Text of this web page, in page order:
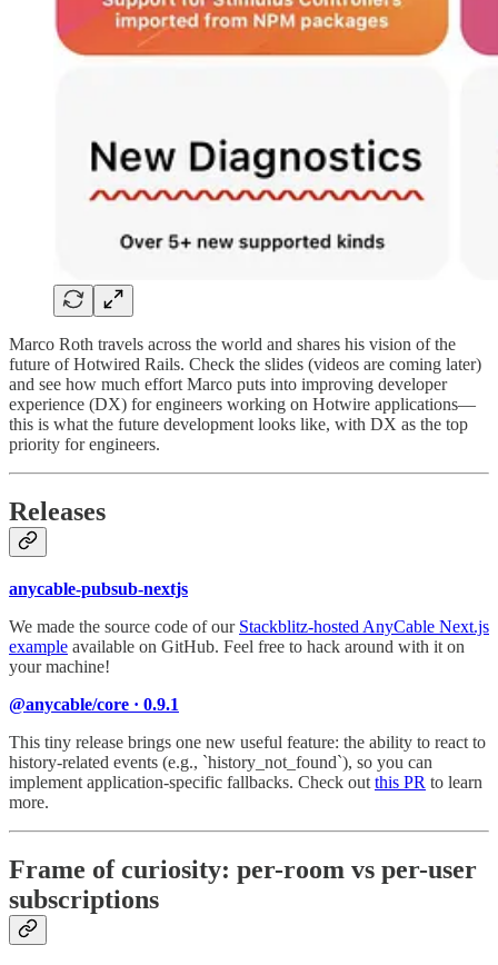
Marco Roth travels across the world and shares his vision of the
future of Hotwired Rails. Check the slides (videos are coming later)
and see how much effort Marco puts into improving developer
experience (DX) for engineers working on Hotwire applications—
this is what the future development looks like, with DX as the top
priority for engineers.
Releases
anycable-pubsub-nextjs
We made the source code of our Stackblitz-hosted AnyCable Next.js
example available on GitHub. Feel free to hack around with it on
your machine!
@anycable/core · 0.9.1
This tiny release brings one new useful feature: the ability to react to
history-related events (e.g., `history_not_found`), so you can
implement application-specific fallbacks. Check out this PR to learn
more.
Frame of curiosity: per-room vs per-user
subscriptions